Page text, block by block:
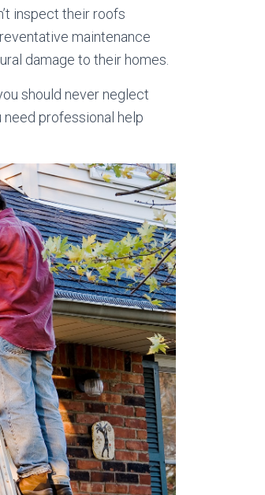
inspect their roofs
maintenance
damage to their homes.
should never neglect
need professional help